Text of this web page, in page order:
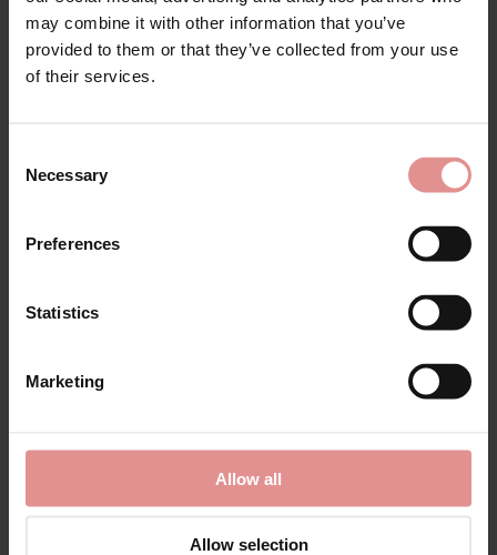
may combine it with other information that you’ve
provided to them or that they’ve collected from your use
of their services.
Selection
Necessary
Preferences
Statistics
Marketing
Allow all
Allow selection
£57.00
byAnita Rosa Faia byAnita Comfort
Clara Comfort Thick